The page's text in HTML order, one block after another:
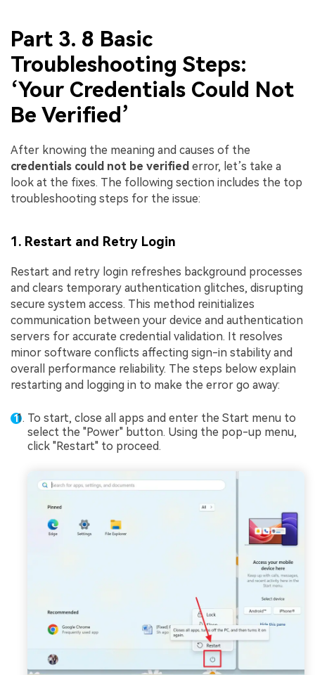
Part 3. 8 Basic
Troubleshooting Steps:
‘Your Credentials Could Not
Be Verified’
After knowing the meaning and causes of the
credentials could not be verified error, let’s take a
look at the fixes. The following section includes the top
troubleshooting steps for the issue:
1. Restart and Retry Login
Restart and retry login refreshes background processes
and clears temporary authentication glitches, disrupting
secure system access. This method reinitializes
communication between your device and authentication
servers for accurate credential validation. It resolves
minor software conflicts affecting sign-in stability and
overall performance reliability. The steps below explain
restarting and logging in to make the error go away:
To start, close all apps and enter the Start menu to
select the "Power" button. Using the pop-up menu,
click "Restart" to proceed.